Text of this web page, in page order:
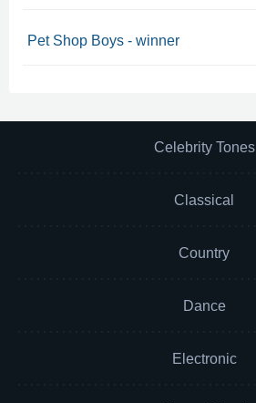
Pet Shop Boys - winner
Celebrity Tones
Classical
Country
Dance
Electronic